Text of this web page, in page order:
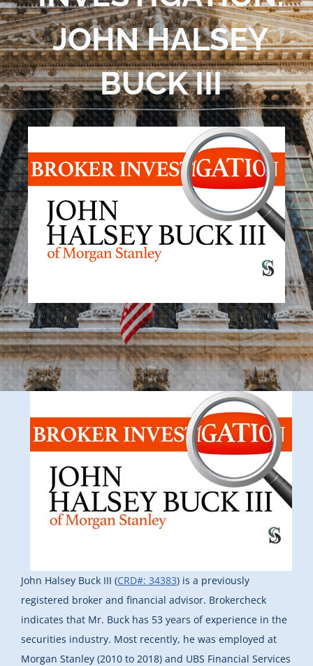
Blog
Contact Us
JOHN HALSEY
BUCK III
John Halsey Buck III (CRD#: 34383) is a previously
registered broker and financial advisor. Brokercheck
indicates that Mr. Buck has 53 years of experience in the
securities industry. Most recently, he was employed at
Morgan Stanley (2010 to 2018) and UBS Financial Services